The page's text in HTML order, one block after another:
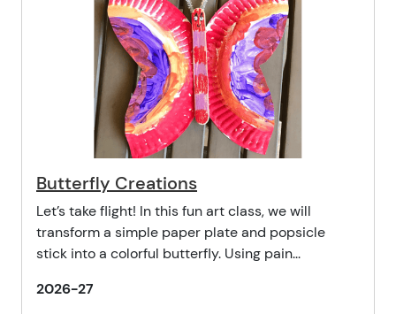
Butterfly Creations
Let’s take flight! In this fun art class, we will
transform a simple paper plate and popsicle
stick into a colorful butterfly. Using pain...
2026-27